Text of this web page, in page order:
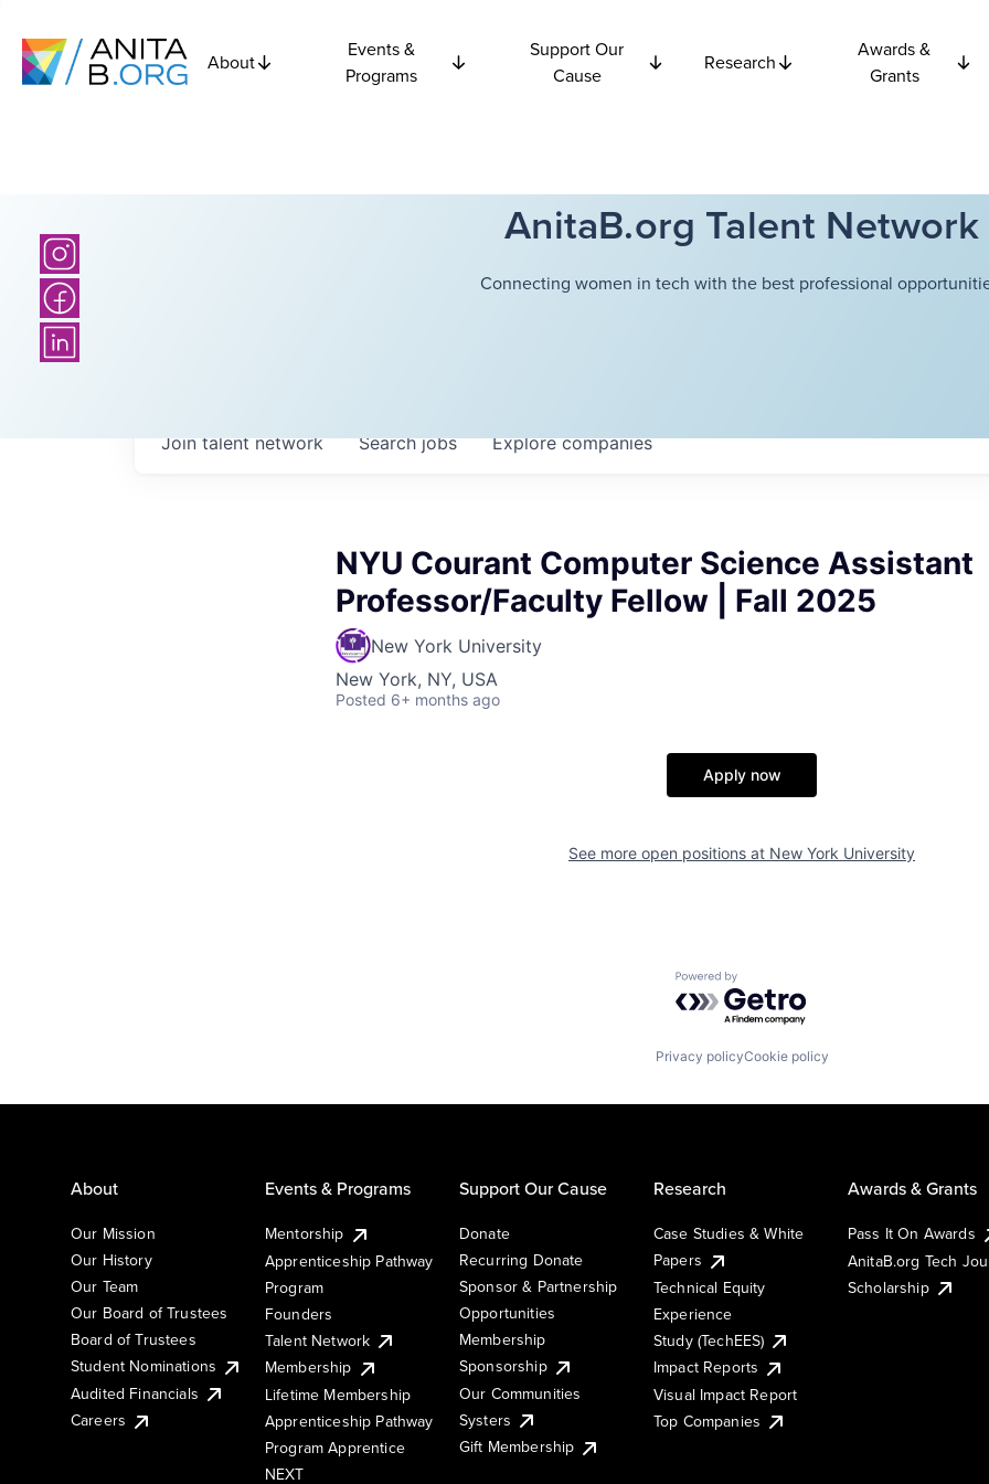
About
Events &
Programs
Support Our
Cause
Research
Awards &
Grants
AnitaB.org Talent Network
Connecting women in tech with the best professional
Searchjobs Explorecompanies
Join talent network
NYU Courant Computer Science Assistant
Professor/Faculty Fellow | Fall 2025
New York University
New York, NY, USA
Posted 6+ months ago
Apply now
See more open positions at New York University
Powered by Getro.com
Privacy policyCookie policy
About
Our Mission
Our History
Our Team
Our Board of Trustees
Board of Trustees
Student Nominations
Audited Financials
Careers
Events & Programs
Mentorship
Apprenticeship Pathway
Program
Founders
Talent Network
Membership
Lifetime Membership
Apprenticeship Pathway
Program Apprentice
NEXT
Support Our Cause
Donate
Recurring Donate
Sponsor & Partnership
Opportunities
Membership
Sponsorship
Our Communities
Systers
Gift Membership
Research
Case Studies & White
Papers
Technical Equity
Experience
Study (TechEES)
Impact Reports
Visual Impact Report
Top Companies
Awards & Grants
Pass It On Awards
AnitaB.org Tech
Scholarship